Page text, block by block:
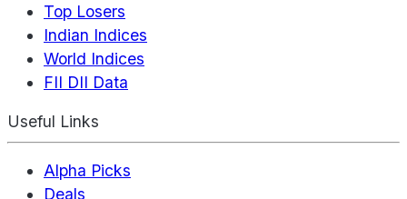
Top Losers
Indian Indices
World Indices
FII DII Data
Useful Links
Alpha Picks
Deals